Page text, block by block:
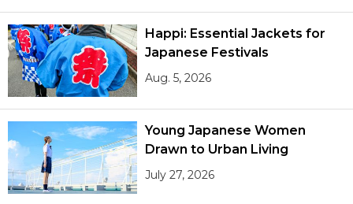
Happi: Essential Jackets for
Japanese Festivals
Aug. 5, 2026
Young Japanese Women
Drawn to Urban Living
July 27, 2026